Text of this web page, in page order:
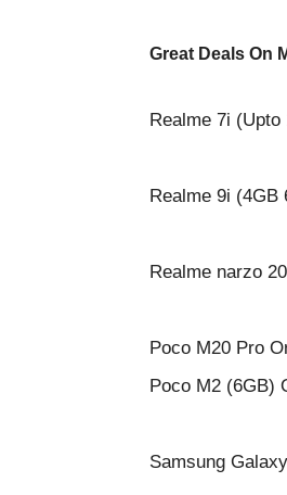
Great Deals On
Realme 7i
Realme 9i (4GB
Realme narzo
Poco M20 Pro
Poco M2 (6GB)
Samsung